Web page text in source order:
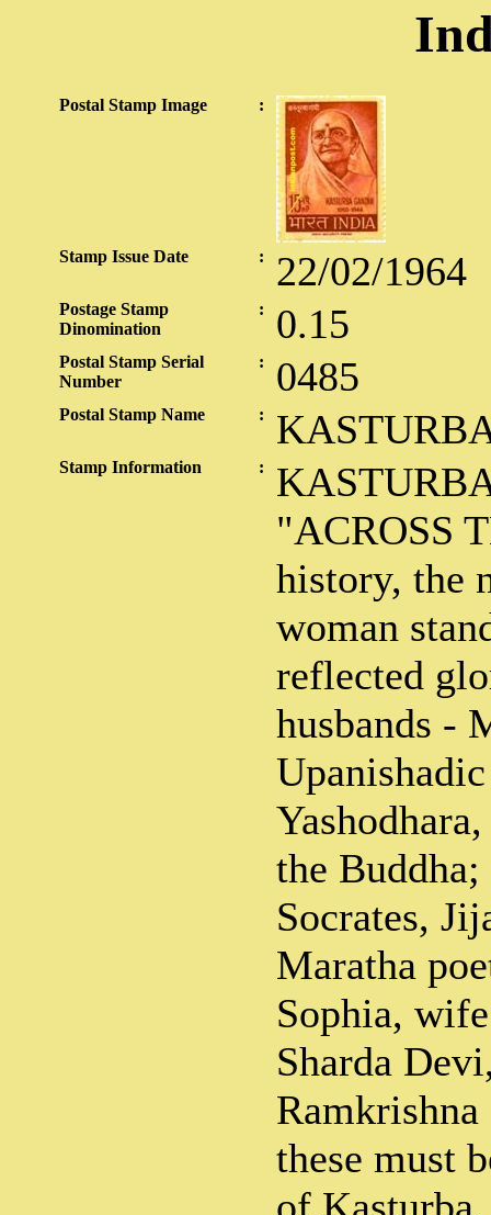
Postal Stamp Image :
Stamp Issue Date : 22/02/1964
Postage Stamp
Dinomination
: 0.15
Postal Stamp Serial
Number
: 0485
Postal Stamp Name :
Stamp Information :
"ACROSS
history, the
woman
reflected
husbands -
the
Socrates,
Maratha
Sophia,
Sharda
Ramkrishna
these must